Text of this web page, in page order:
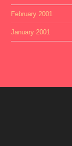
February 2001
January 2001